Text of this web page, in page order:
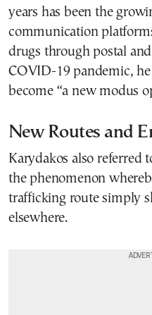
years has been the
communication
drugs through postal
COVID-19 pandemic,
become “a new modus
New Routes and
Karydakos also referred
the phenomenon
trafficking route simply
elsewhere.